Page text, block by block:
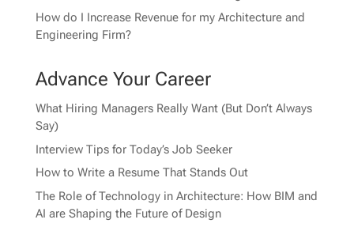
How do I Increase Revenue for my Architecture and
Engineering Firm?
Advance Your Career
What Hiring Managers Really Want (But Don’t Always
Say)
Interview Tips for Today’s Job Seeker
How to Write a Resume That Stands Out
The Role of Technology in Architecture: How BIM and
AI are Shaping the Future of Design